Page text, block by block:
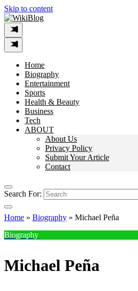
Skip to content
Home
Biography
Entertainment
Sports
Health & Beauty
Business
Tech
ABOUT
About Us
Privacy Policy
Submit Your Article
Contact
Search For:
Home » Biography » Michael Peña
Biography
Michael Peña